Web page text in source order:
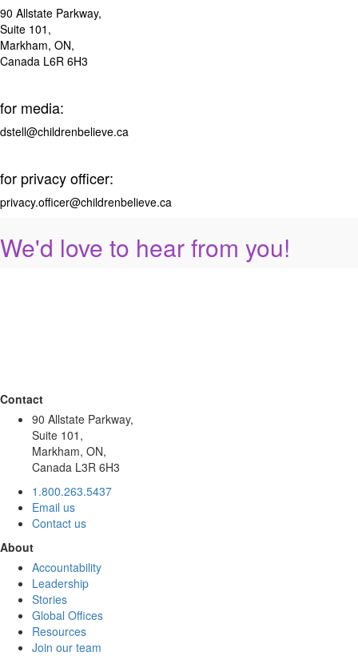
90 Allstate Parkway,
Suite 101,
Markham, ON,
Canada L6R 6H3
for media:
dstell@childrenbelieve.ca
for privacy officer:
privacy.officer@childrenbelieve.ca
We'd love to hear from you!
Contact
90 Allstate Parkway,
Suite 101,
Markham, ON,
Canada L3R 6H3
1.800.263.5437
Email us
Contact us
About
Accountability
Leadership
Stories
Global Offices
Resources
Join our team